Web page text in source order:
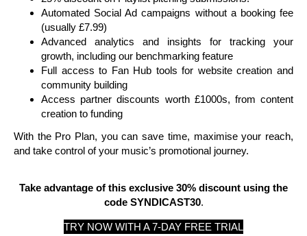
Automated Social Ad campaigns without a booking fee
(usually £7.99)
Advanced analytics and insights for tracking your
growth, including our benchmarking feature
Full access to Fan Hub tools for website creation and
community building
Access partner discounts worth £1000s, from content
creation to funding
With the Pro Plan, you can save time, maximise your reach,
and take control of your music’s promotional journey.
Take advantage of this exclusive 30% discount using the
code SYNDICAST30.
TRY NOW WITH A 7-DAY FREE TRIAL